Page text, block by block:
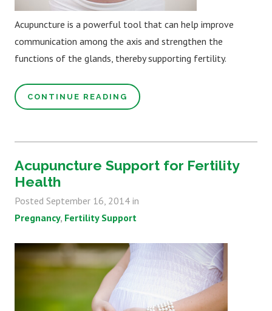
Acupuncture is a powerful tool that can help improve
communication among the axis and strengthen the
functions of the glands, thereby supporting fertility.
CONTINUE READING
Acupuncture Support for Fertility
Health
Posted September 16, 2014 in
Pregnancy Fertility Support